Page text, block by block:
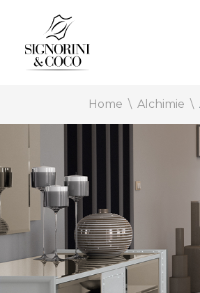
Home Alchimie